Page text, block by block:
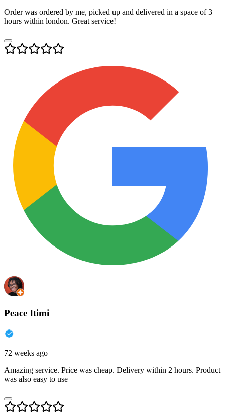
Order was ordered by me, picked up and delivered in a space of 3
hours within london. Great service!
Peace Itimi
72 weeks ago
Amazing service. Price was cheap. Delivery within 2 hours. Product
was also easy to use